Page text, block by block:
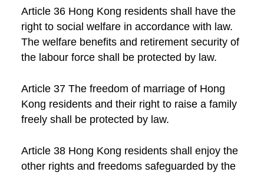
Article 36 Hong Kong residents shall have the
right to social welfare in accordance with law.
The welfare benefits and retirement security of
the labour force shall be protected by law.
Article 37 The freedom of marriage of Hong
Kong residents and their right to raise a family
freely shall be protected by law.
Article 38 Hong Kong residents shall enjoy the
other rights and freedoms safeguarded by the